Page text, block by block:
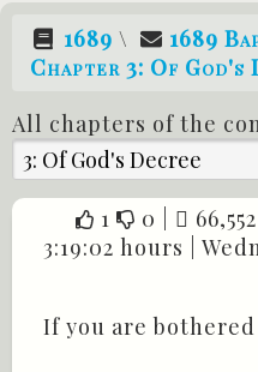
1689 \
1689
Chapter 3: Of God's
All chapters of the
1 0
3:19:02 hours |
If you are